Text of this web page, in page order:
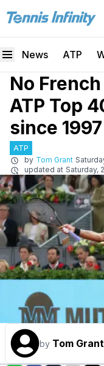
News ATP
No
ATP Top
since 1997
ATP
by Tom Grant
updated at Saturday,
by Tom Grant